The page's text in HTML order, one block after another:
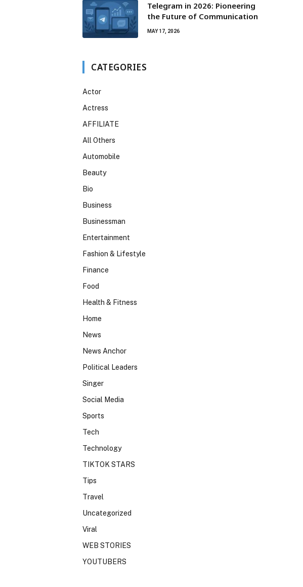
Telegram in 2026: Pioneering
the Future of Communication
MAY 17, 2026
CATEGORIES
Actor
Actress
AFFILIATE
All Others
Automobile
Beauty
Bio
Business
Businessman
Entertainment
Fashion & Lifestyle
Finance
Food
Health & Fitness
Home
News
News Anchor
Political Leaders
Singer
Social Media
Sports
Tech
Technology
TIKTOK STARS
Tips
Travel
Uncategorized
Viral
WEB STORIES
YOUTUBERS